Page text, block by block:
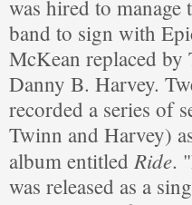
was hired to
band to sign with
McKean replaced by
Danny B. Harvey.
recorded a series of
Twinn and Harvey)
album entitled Ride.
was released as a